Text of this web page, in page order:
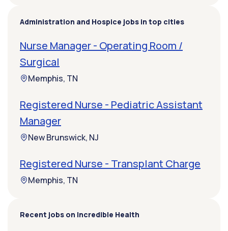
Administration and Hospice jobs in top cities
Nurse Manager - Operating Room /
Surgical
Memphis, TN
Registered Nurse - Pediatric Assistant
Manager
New Brunswick, NJ
Registered Nurse - Transplant Charge
Memphis, TN
Recent jobs on Incredible Health